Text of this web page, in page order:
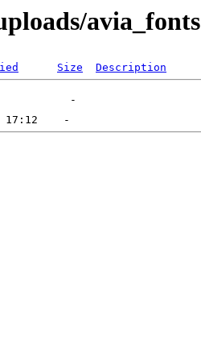
avia_fonts
Size Description